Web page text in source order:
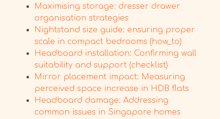
Maximising storage: dresser drawer
organisation strategies
Nightstand size guide: ensuring proper
scale in compact bedrooms (how_to)
Headboard installation: Confirming wall
suitability and support (checklist)
Mirror placement impact: Measuring
perceived space increase in HDB flats
Headboard damage: Addressing
common issues in Singapore homes